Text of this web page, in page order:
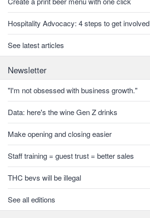
Hospitality Advocacy: 4 steps to get involved
See latest articles
Newsletter
"I'm not obsessed with business growth."
Data: here's the wine Gen Z drinks
Make opening and closing easier
Staff training = guest trust = better sales
THC bevs will be illegal
See all editions